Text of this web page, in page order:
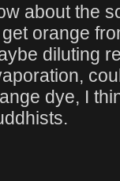
about the
orange
diluting
dye, I